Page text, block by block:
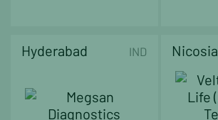
Hyderabad IND Nicosia